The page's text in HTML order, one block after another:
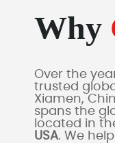
Why
Over the
trusted
Xiamen,
spans the
located in
USA. We